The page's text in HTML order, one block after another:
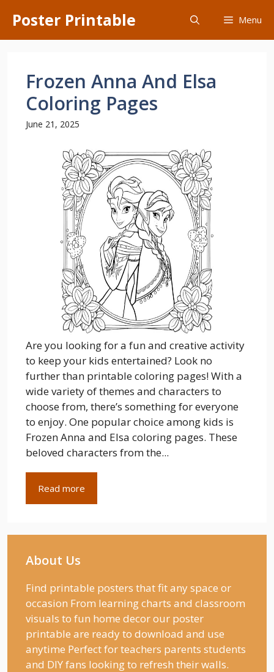
content
Poster Printable Menu
Frozen Anna And Elsa
Coloring Pages
June 21, 2025
Are you looking for a fun and creative activity
to keep your kids entertained? Look no
further than printable coloring pages! With a
wide variety of themes and characters to
choose from, there’s something for everyone
to enjoy. One popular choice among kids is
Frozen Anna and Elsa coloring pages. These
beloved characters from the...
Read more
About Us
Find printable posters that fit any space or
occasion From learning charts and classroom
visuals to fun home decor our poster
printable are ready to download and use
anytime Perfect for teachers parents students
and DIY fans looking to refresh their walls.